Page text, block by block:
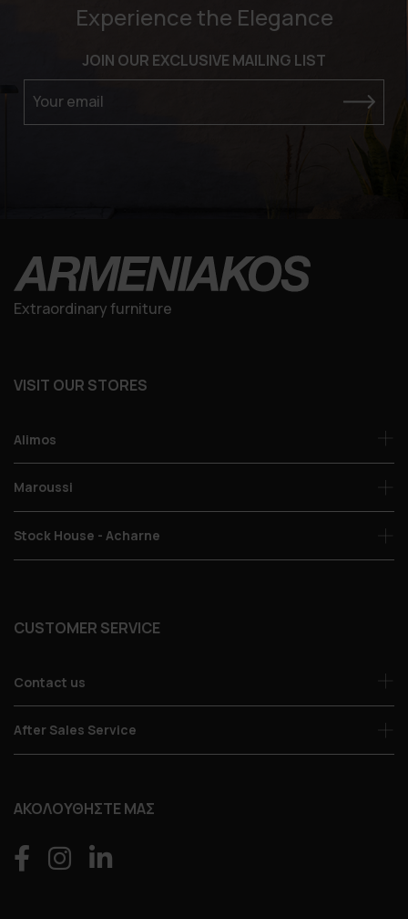
Experience the Elegance
JOIN OUR EXCLUSIVE MAILING LIST
Your email
Extraordinary furniture
VISIT OUR STORES
Alimos
Maroussi
Stock House - Acharne
CUSTOMER SERVICE
Contact us
After Sales Service
ΑΚΟΛΟΥΘΗΣΤΕ ΜΑΣ